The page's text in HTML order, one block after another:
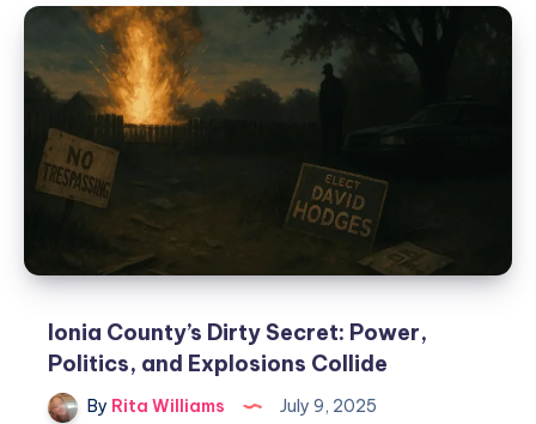
Ionia County’s Dirty Secret: Power,
Politics, and Explosions Collide
By Rita Williams July 9, 2025